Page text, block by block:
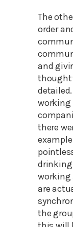
The
order
and
working
there
drinking
working
are
the